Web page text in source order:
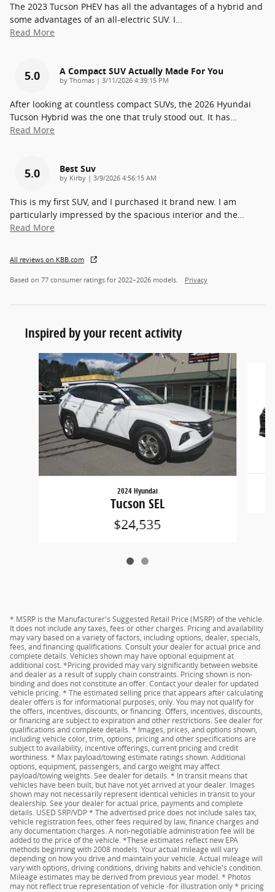
The 2023 Tucson PHEV has all the advantages of a hybrid and
some advantages of an all-electric SUV. I…
Read More
5.0 A Compact SUV Actually Made For You
by Thomas | on
3/11/2026 4:39:15 PM
After looking at countless compact SUVs, the 2026 Hyundai
Tucson Hybrid was the one that truly stood out. It has…
Read More
5.0 Best Suv
by Kirby | on
3/9/2026 4:56:15 AM
This is my first SUV, and I purchased it brand new. I am
particularly impressed by the spacious interior and the…
Read More
All reviews on KBB.com
Based on 77 consumer ratings for 2022–2026 models. Privacy
Inspired by your recent activity
Slide 1 of 2
2024 Hyundai
Tucson SEL
$24,535
* MSRP is the Manufacturer's Suggested Retail Price (MSRP) of the vehicle.
It does not include any taxes, fees or other charges. Pricing and availability
may vary based on a variety of factors, including options, dealer, specials,
fees, and financing qualifications. Consult your dealer for actual price and
complete details. Vehicles shown may have optional equipment at
additional cost. *Pricing provided may vary significantly between website
and dealer as a result of supply chain constraints. Pricing shown is non-
binding and does not constitute an offer. Contact your dealer for updated
vehicle pricing. * The estimated selling price that appears after calculating
dealer offers is for informational purposes, only. You may not qualify for
the offers, incentives, discounts, or financing. Offers, incentives, discounts,
or financing are subject to expiration and other restrictions. See dealer for
qualifications and complete details. * Images, prices, and options shown,
including vehicle color, trim, options, pricing and other specifications are
subject to availability, incentive offerings, current pricing and credit
worthiness. * Max payload/towing estimate ratings shown. Additional
options, equipment, passengers, and cargo weight may affect
payload/towing weights. See dealer for details. * In transit means that
vehicles have been built, but have not yet arrived at your dealer. Images
shown may not necessarily represent identical vehicles in transit to your
dealership. See your dealer for actual price, payments and complete
details. USED SRP/VDP * The advertised price does not include sales tax,
vehicle registration fees, other fees required by law, finance charges and
any documentation charges. A non-negotiable administration fee will be
added to the price of the vehicle. *These estimates reflect new EPA
methods beginning with 2008 models. Your actual mileage will vary
depending on how you drive and maintain your vehicle. Actual mileage will
vary with options, driving conditions, driving habits and vehicle's condition.
Mileage estimates may be derived from previous year model. * Photos
may not reflect true representation of vehicle -for illustration only * pricing